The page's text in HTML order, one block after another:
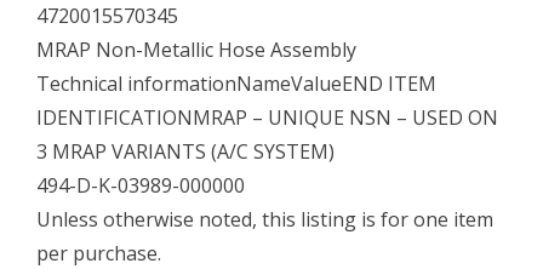
4720015570345
MRAP Non-Metallic Hose Assembly
Technical informationNameValueEND ITEM
IDENTIFICATIONMRAP – UNIQUE NSN – USED ON
3 MRAP VARIANTS (A/C SYSTEM)
494-D-K-03989-000000
Unless otherwise noted, this listing is for one item
per purchase.